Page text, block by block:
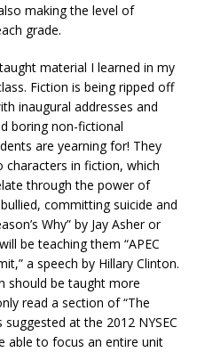
making the level of
grade.
material I learned in my
Fiction is being ripped off
inaugural addresses and
boring non-fictional
are yearning for! They
in fiction, which
through the power of
committing suicide and
Why” by Jay Asher or
be teaching them “APEC
a speech by Hillary Clinton.
should be taught more
read a section of “The
suggested at the 2012 NYSEC
able to focus an entire unit